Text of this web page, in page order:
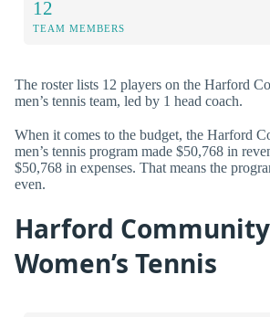
12
TEAM MEMBERS
The roster lists 12 players on the Harford
men’s tennis team, led by 1 head coach.
When it comes to the budget, the Harford
men’s tennis program made $50,768 in
$50,768 in expenses. That means the
even.
Harford
Women’s Tennis